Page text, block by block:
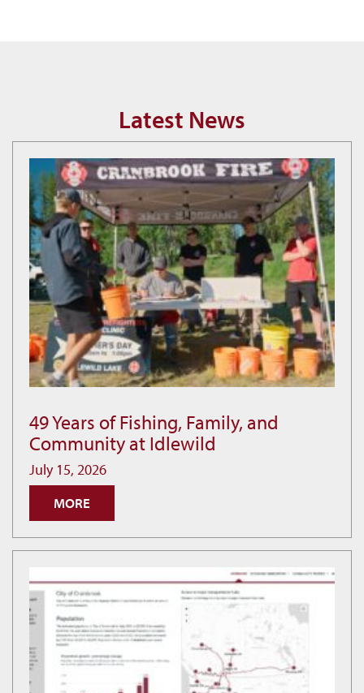
Latest News
49
Years
of
Fishing,
Family,
Community
Idlewild
49 Years of Fishing, Family, and
Community at Idlewild
July 15, 2026
MORE